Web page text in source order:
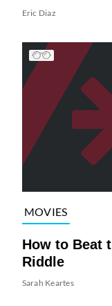
Eric Diaz
MOVIES
How to Beat
Riddle
Sarah Keartes